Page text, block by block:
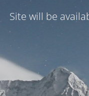
Site will be